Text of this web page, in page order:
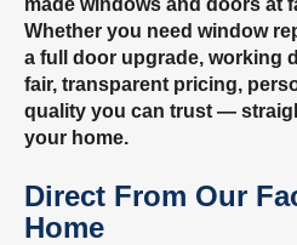
Whether you need window
a full door upgrade, working
fair, transparent pricing,
quality you can trust —
your home.
Direct From Our
Home